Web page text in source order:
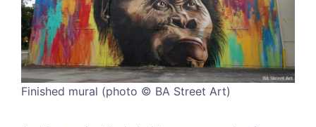
Finished mural (photo © BA Street Art)